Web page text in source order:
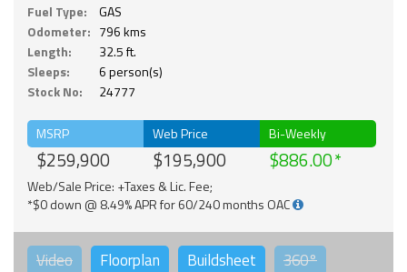
Fuel Type:
GAS
Odometer: 796 kms
Length:
32.5 ft.
Sleeps:
6 person(s)
Stock No:
24777
MSRP
$259,900
Web Price
$195,900
Bi-Weekly
$886.00
Web/Sale Price: +Taxes & Lic. Fee;
*$0 down @ 8.49% APR for 60/240 months OAC
Video Floorplan Buildsheet 360°